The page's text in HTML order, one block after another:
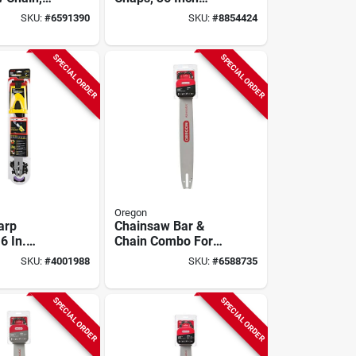
3/8 In
SKU:#6591390
Length, ModelSKU: #8854424
SPECIAL ORDER
In.
Kit With
SKU:#4001988
SPECIAL ORDER
Oregon
Chainsaw Bar &
Chain Combo For
Stihl Models, 20 In.
SKU: #6588735
SPECIAL ORDER SPECIAL ORDER